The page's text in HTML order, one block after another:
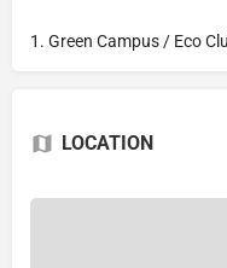
1. Green Campus / Eco
LOCATION